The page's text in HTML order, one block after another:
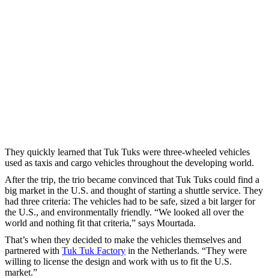
They quickly learned that Tuk Tuks were three-wheeled vehicles
used as taxis and cargo vehicles throughout the developing world.
After the trip, the trio became convinced that Tuk Tuks could find a
big market in the U.S. and thought of starting a shuttle service. They
had three criteria: The vehicles had to be safe, sized a bit larger for
the U.S., and environmentally friendly. “We looked all over the
world and nothing fit that criteria,” says Mourtada.
That’s when they decided to make the vehicles themselves and
partnered with Tuk Tuk Factory in the Netherlands. “They were
willing to license the design and work with us to fit the U.S.
market.”